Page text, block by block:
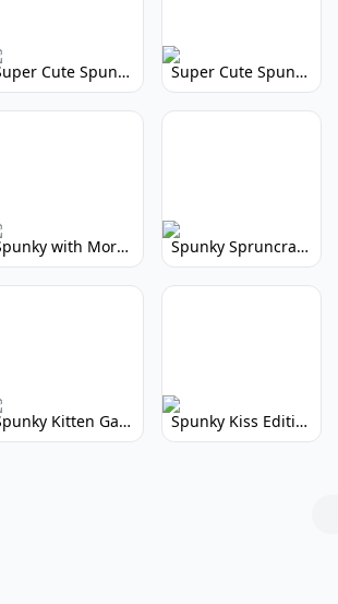
Super Cute Spunky: Adorable Music Makers & Games Super Cute Spunky 2.0: Adorable Rhythm Game
Spunky with More Physics: Enhanced Realism & Mods Spunky Spruncraft: Minecraft Music Mod
Spunky Kitten Game Modded: Download Cute Cat Mods Spunky Kiss Edition: Whimsical Music Mod